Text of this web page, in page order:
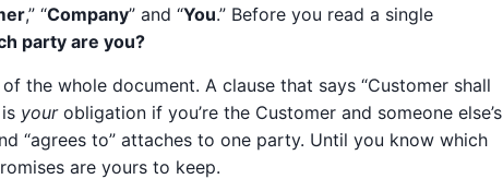
,” “Company” and “You.” Before you read a single
party are you?
the whole document. A clause that says “Customer shall
yourobligation if you’re the Customer and someone else’s
“agrees to” attaches to one party. Until you know which
are yours to keep.